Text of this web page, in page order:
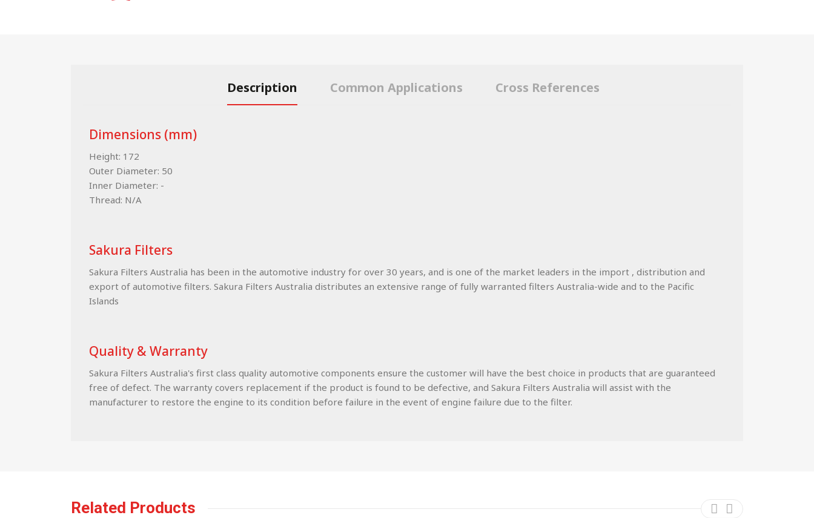
Description Common Applications Cross References
Dimensions (mm)
Height: 172
Outer Diameter: 50
Inner Diameter: -
Thread: N/A
Sakura Filters
Sakura Filters Australia has been in the automotive industry for over 30 years, and is one of the market leaders in the import , distribution and
export of automotive filters. Sakura Filters Australia distributes an extensive range of fully warranted filters Australia-wide and to the Pacific
Islands
Quality & Warranty
Sakura Filters Australia's first class quality automotive components ensure the customer will have the best choice in products that are guaranteed
free of defect. The warranty covers replacement if the product is found to be defective, and Sakura Filters Australia will assist with the
manufacturer to restore the engine to its condition before failure in the event of engine failure due to the filter.
Related Products